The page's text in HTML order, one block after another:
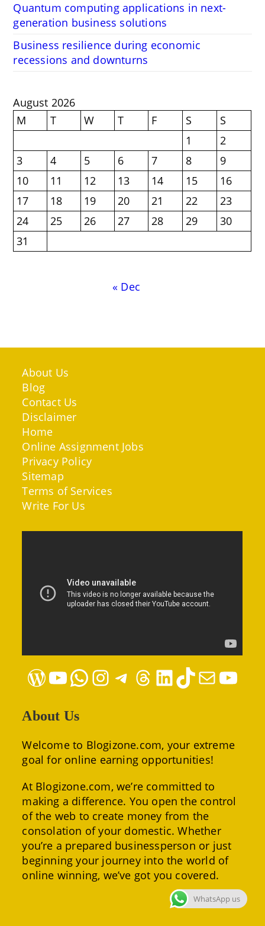
Quantum computing applications in next-
generation business solutions
Business resilience during economic
recessions and downturns
August 2026
M
T W T F S
S
1
2
3
4 5 6 7 8
9
10
11 12 13 14 15
16
17
18 19 20 21 22
23
24
25 26 27 28 29
30
31
« Dec
About Us
Blog
Contact Us
Disclaimer
Home
Online Assignment Jobs
Privacy Policy
Sitemap
Terms of Services
Write For Us
WordPressYouTubeWhatsAppInstagramTelegramThreadsLinkedInTikTokMail YouTube
About Us
Welcome to Blogizone.com, your extreme
goal for online earning opportunities!
At Blogizone.com, we’re committed to
making a difference. You open the control
of the web to create money from the
consolation of your domestic. Whether
you’re a prepared businessperson or just
beginning your journey into the world of
online winning, we’ve got you covered.
WhatsApp us